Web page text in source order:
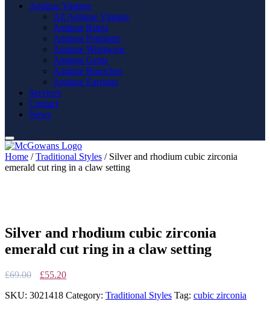
Antique Vintage
All Antique Vintage
Antique Rings
Antique Pendants
Antique Wristwear
Antique Gents
Antique Brooches
Antique Earrings
Services
Contact
News
Home /Traditional Styles / Silver and rhodium cubic zirconia
emerald cut ring in a claw setting
Silver and rhodium cubic zirconia
emerald cut ring in a claw setting
£69.00
Original
was:
£55.20Current
is:
SKU: 3021418 Category: Traditional Styles Tag: cubic zirconia